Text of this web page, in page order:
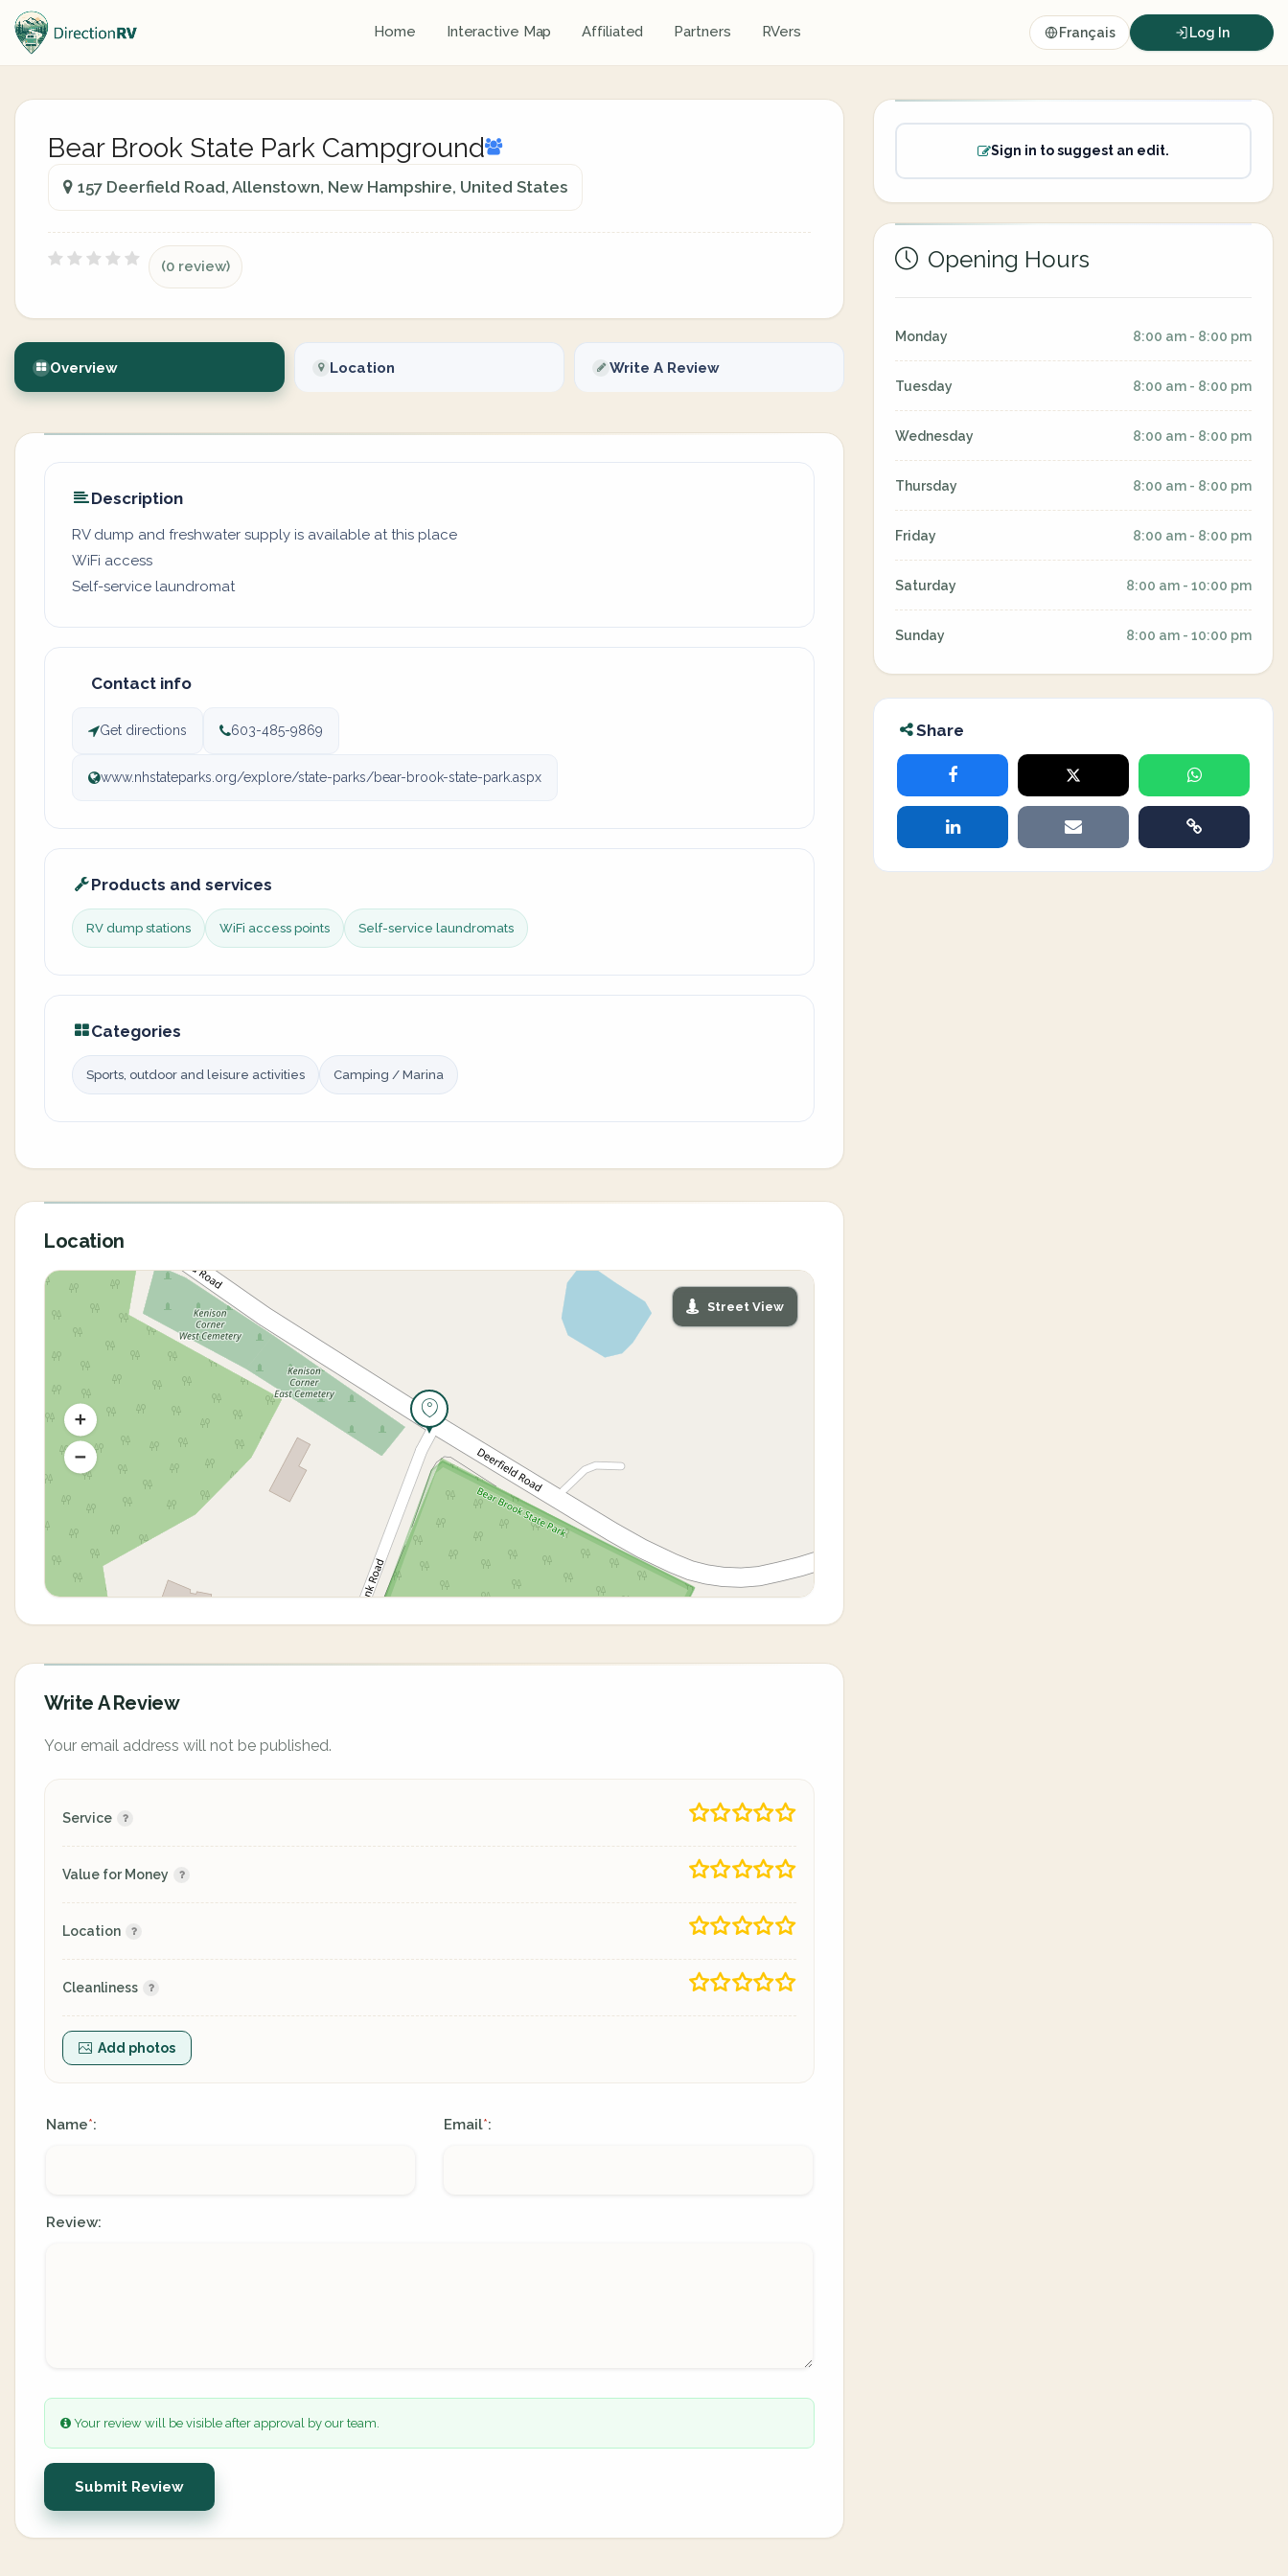
Home Interactive Map Affiliated Partners RVers Français Log In
Bear Brook State Park Campground
157 Deerfield Road, Allenstown, New Hampshire, United States
(0 review)
Overview Location Write A Review
Description
RV dump and freshwater supply is available at this place
WiFi access
Self-service laundromat
Contact info
Get directions 603-485-9869
www.nhstateparks.org/explore/state-parks/bear-brook-state-park.aspx
Products and services
RV dump stations WiFi access points Self-service laundromats
Categories
Sports, outdoor and leisure activities Camping / Marina
Location
Street View
Write A Review
Your email address will not be published.
Service
Value for Money
Location
Cleanliness
Add photos
Name*: Email*:
Review:
Your review will be visible after approval by our team.
Submit Review
Sign in to suggest an edit.
Opening Hours
Monday 8:00 am - 8:00 pm
Tuesday 8:00 am - 8:00 pm
Wednesday 8:00 am - 8:00 pm
Thursday 8:00 am - 8:00 pm
Friday 8:00 am - 8:00 pm
Saturday 8:00 am - 10:00 pm
Sunday 8:00 am - 10:00 pm
Share